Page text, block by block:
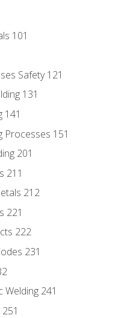
101
Safety 121
131
141
Processes 151
201
211
212
221
222
231
241